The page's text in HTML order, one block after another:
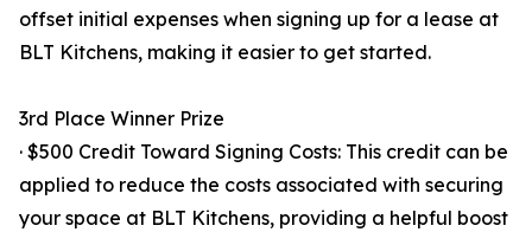
offset initial expenses when signing up for a lease at
BLT Kitchens, making it easier to get started.
3rd Place Winner Prize
· $500 Credit Toward Signing Costs: This credit can be
applied to reduce the costs associated with securing
your space at BLT Kitchens, providing a helpful boost